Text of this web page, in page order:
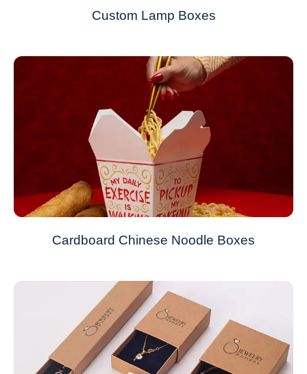
Custom Lamp Boxes
Cardboard Chinese Noodle Boxes